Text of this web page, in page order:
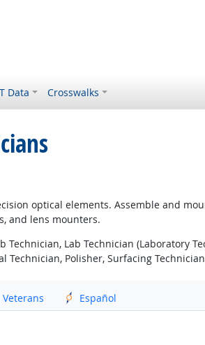
Data Crosswalks
optical elements. Assemble and
and lens mounters.
Technician, Lab Technician (Laboratory
Technician, Polisher, Surfacing Technician
Veterans Español